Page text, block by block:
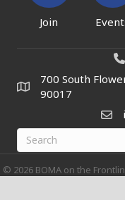
Join
700 South
90017
© 2026 BOMA on the